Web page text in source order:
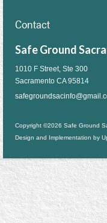
Contact
Safe Ground
1010 F Street, Ste 300
Sacramento CA 95814
Copyright ©2026 Safe Ground
Design and Implementation by